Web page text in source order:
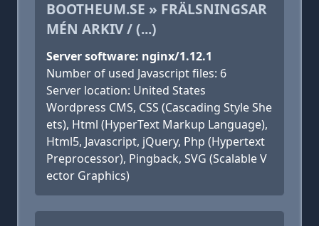
BOOTHEUM.SE » FRÄLSNINGSAR
MÉN ARKIV / (...)
Server software: nginx/1.12.1
Number of used Javascript files: 6
Server location: United States
Wordpress CMS, CSS (Cascading Style She
ets), Html (HyperText Markup Language),
Html5, Javascript, jQuery, Php (Hypertext
Preprocessor), Pingback, SVG (Scalable V
ector Graphics)